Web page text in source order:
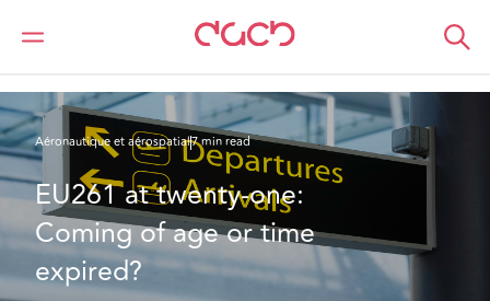
DAC Beachcroft
Ce que nous pensons
Aéronautique et aérospatial7 min read
EU261 at twenty-one:
Coming of age or time
expired?